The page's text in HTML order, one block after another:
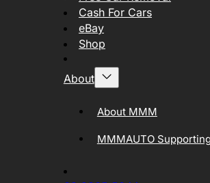
Cash For Cars
eBay
Shop
About
About MMM
MMMAUTO